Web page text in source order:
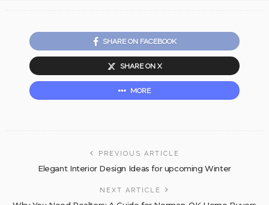
SHARE ON FACEBOOK
SHARE ON X
MORE
PREVIOUS ARTICLE
Elegant Interior Design Ideas for upcoming Winter
NEXT ARTICLE